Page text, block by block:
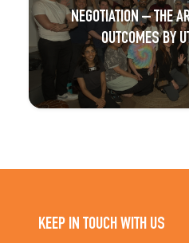
NEGOTIATION – THE
OUTCOMES BY
KEEP IN TOUCH WITH US